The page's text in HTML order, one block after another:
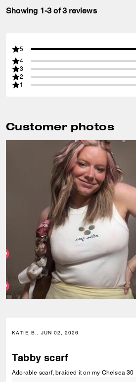
Showing 1-3 of 3 reviews
5
4
3
2
1
Customer photos
KATIE B., JUN 02, 2026
Tabby scarf
Adorable scarf, braided it on my Chelsea 30